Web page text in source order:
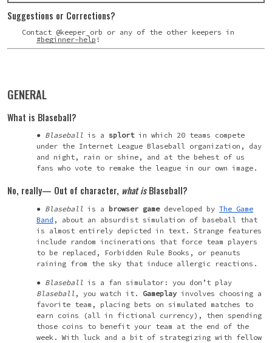
Suggestions or Corrections?
Contact @keeper_orb or any of the other keepers in
#beginner-help !
GENERAL
What is Blaseball?
Blaseball is a splortin which 20 teams compete
under the Internet League Blaseball organization, day
and night, rain or shine, and at the behest of us
fans who vote to remake the league in our own image.
No, really— Out of character, what isBlaseball?
Blaseball is a browser gamedeveloped by The Game
Band , about an absurdist simulation of baseball that
is almost entirely depicted in text. Strange features
include random incinerations that force team players
to be replaced, Forbidden Rule Books, or peanuts
raining from the sky that induce allergic reactions.
Blaseball is a fan simulator: you don’t play
Blaseball , you watch it. Gameplay involves choosing a
favorite team, placing bets on simulated matches to
earn coins (all in fictional currency), then spending
those coins to benefit your team at the end of the
week. With luck and a bit of strategizing with fellow